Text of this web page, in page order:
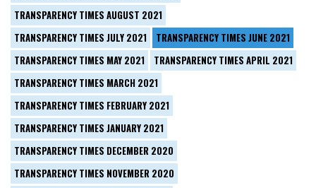
TRANSPARENCY TIMES AUGUST 2021
TRANSPARENCY TIMES JULY 2021
TRANSPARENCY TIMES JUNE 2021
TRANSPARENCY TIMES MAY 2021
TRANSPARENCY TIMES APRIL 2021
TRANSPARENCY TIMES MARCH 2021
TRANSPARENCY TIMES FEBRUARY 2021
TRANSPARENCY TIMES JANUARY 2021
TRANSPARENCY TIMES DECEMBER 2020
TRANSPARENCY TIMES NOVEMBER 2020